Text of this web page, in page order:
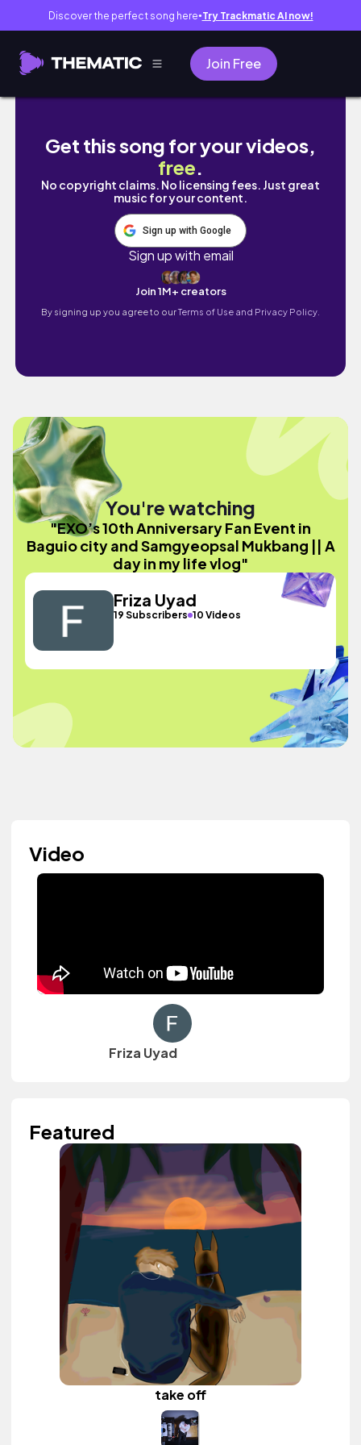
Discover the perfect song here● Try Trackmatic AI now!
Join Free
EXO’s 10th Anniversary Fan Event in
Get this song for your videos,
free.
No copyright claims. No licensing fees. Just great
music for your content.
Sign up with Google
Sign up with email
Join 1M+ creators
By signing up you agree to ourTerms of Use and Privacy Policy.
You're watching
"EXO’s 10th Anniversary Fan Event in
Baguio city and Samgyeopsal Mukbang || A
day in my life vlog"
Friza Uyad
19 Subscribers 10 Videos
Video
Friza Uyad
Featured
take off